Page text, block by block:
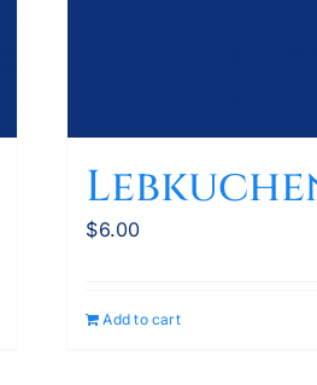
$6.00
Add to cart